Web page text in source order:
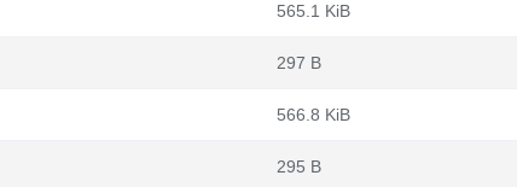
565.1 KiB
297 B
566.8 KiB
295 B